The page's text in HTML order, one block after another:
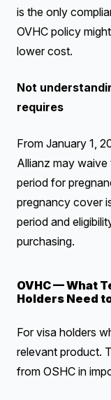
is the only
OVHC policy
lower cost.
Not
requires
From January 1,
Allianz may
period for
pregnancy cover
period and
purchasing.
OVHC — What
Holders Need
For visa holders
relevant product.
from OSHC in